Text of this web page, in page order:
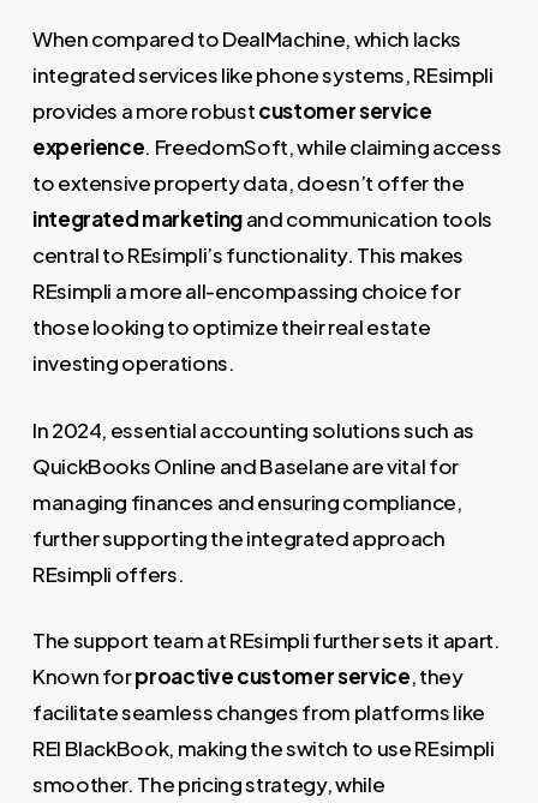
When compared to DealMachine, which lacks
integrated services like phone systems, REsimpli
provides a more robustcustomer service
experience. FreedomSoft, while claiming access
to extensive property data, doesn’t offer the
integrated marketingand communication tools
central to REsimpli’s functionality. This makes
REsimpli a more all-encompassing choice for
those looking to optimize their real estate
investing operations.
In 2024, essential accounting solutions such as
QuickBooks Online and Baselane are vital for
managing finances and ensuring compliance,
further supporting the integrated approach
REsimpli offers.
The support team at REsimpli further sets it apart.
Known forproactive customer service, they
facilitate seamless changes from platforms like
REI BlackBook, making the switch to use REsimpli
smoother. The pricing strategy, while